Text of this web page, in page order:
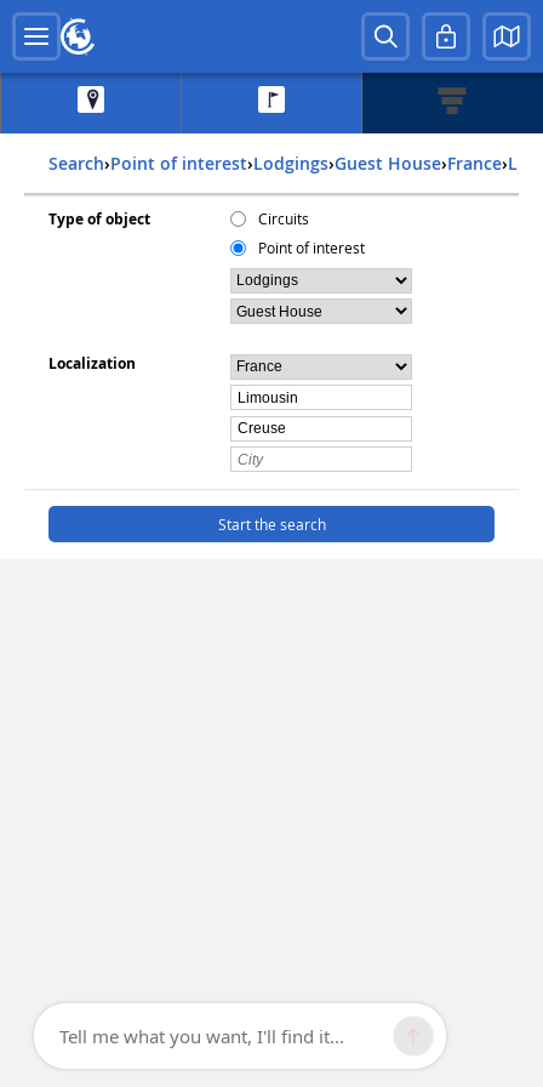
Search› Point of interest› Lodgings› Guest House› france›
Type of object
Circuits
Point of interest
Localization
Tell me what you want, I'll find it...